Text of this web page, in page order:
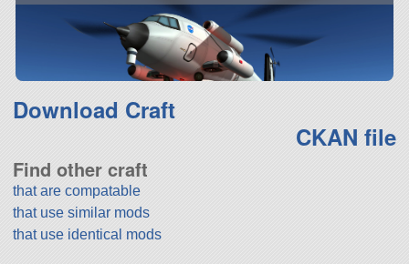
Download Craft
CKAN file
Find other craft
that are compatable
that use similar mods
that use identical mods